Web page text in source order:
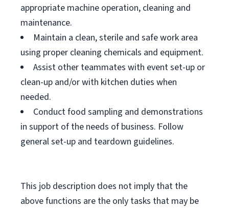
appropriate machine operation, cleaning and
maintenance.
Maintain a clean, sterile and safe work area
using proper cleaning chemicals and equipment.
Assist other teammates with event set-up or
clean-up and/or with kitchen duties when
needed.
Conduct food sampling and demonstrations
in support of the needs of business. Follow
general set-up and teardown guidelines.
This job description does not imply that the
above functions are the only tasks that may be